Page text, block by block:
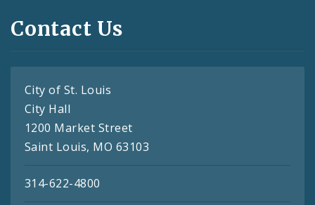
Contact Us
City of St. Louis
City Hall
1200 Market Street
Saint Louis, MO 63103
314-622-4800